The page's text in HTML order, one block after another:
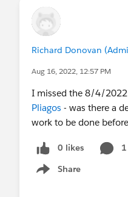
Richard Donovan
Aug 16, 2022, 12:57 PM
I missed the 8/4/2022
Pliagos - was there a
work to be done
0 likes
Share
Show menu